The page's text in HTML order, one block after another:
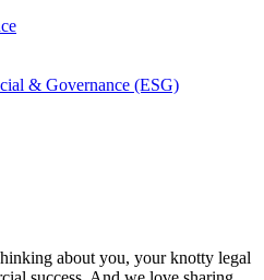
& Governance (ESG)
about you, your knotty legal